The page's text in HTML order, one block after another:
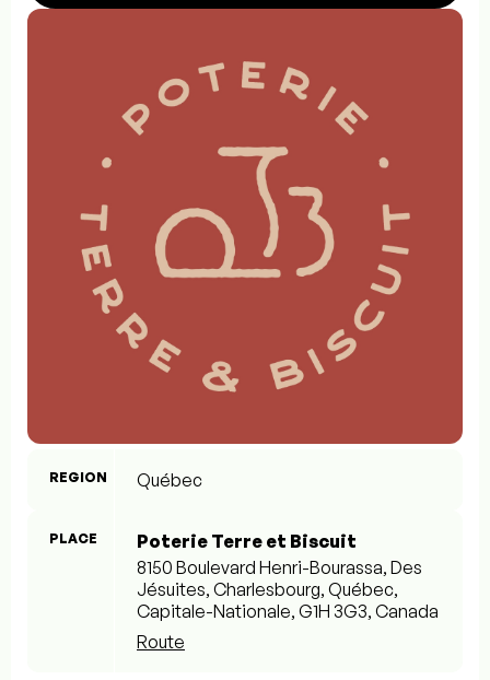
REGION Québec
PLACE
Poterie Terre et Biscuit
8150 Boulevard Henri-Bourassa, Des
Jésuites, Charlesbourg, Québec,
Capitale-Nationale, G1H 3G3, Canada
Route